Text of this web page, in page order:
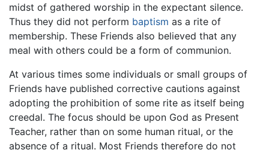
midst of gathered worship in the expectant silence.
Thus they did not perform baptism as a rite of
membership. These Friends also believed that any
meal with others could be a form of communion.
At various times some individuals or small groups of
Friends have published corrective cautions against
adopting the prohibition of some rite as itself being
creedal. The focus should be upon God as Present
Teacher, rather than on some human ritual, or the
absence of a ritual. Most Friends therefore do not